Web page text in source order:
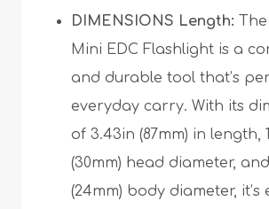
DIMENSIONS Length:
Mini EDC Flashlight is a
and durable tool that’s
everyday carry. With its
of 3.43in (87mm) in length,
(30mm) head diameter,
(24mm) body diameter, it’s